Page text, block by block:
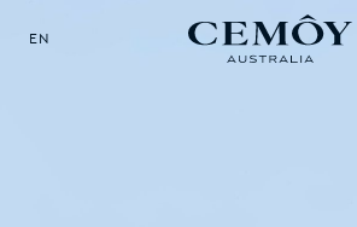
EN SELECT YOUR LANGUAGE